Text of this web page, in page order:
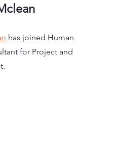
has joined Human
for Project and